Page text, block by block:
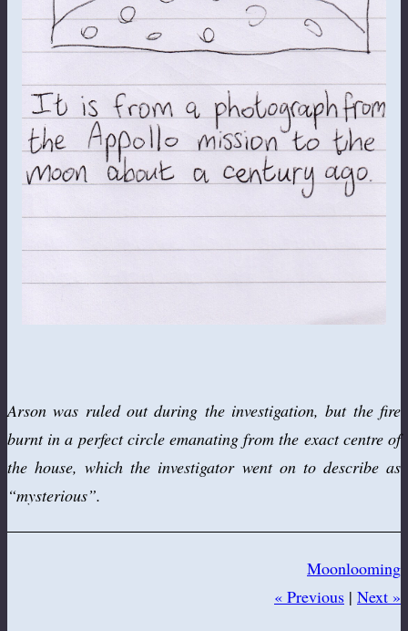
Arson was ruled out during the investigation, but the fire
burnt in a perfect circle emanating from the exact centre of
the house, which the investigator went on to describe as
“mysterious”.
Moonlooming
« Previous | Next »